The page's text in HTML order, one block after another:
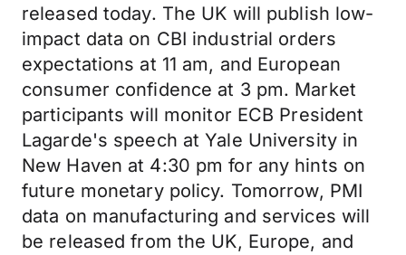
released today. The UK will publish low-
impact data on CBI industrial orders
expectations at 11 am, and European
consumer confidence at 3 pm. Market
participants will monitor ECB President
Lagarde's speech at Yale University in
New Haven at 4:30 pm for any hints on
future monetary policy. Tomorrow, PMI
data on manufacturing and services will
be released from the UK, Europe, and